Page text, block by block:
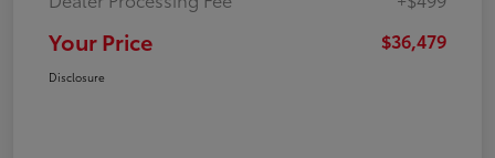
Your Price $36,479
Disclosure